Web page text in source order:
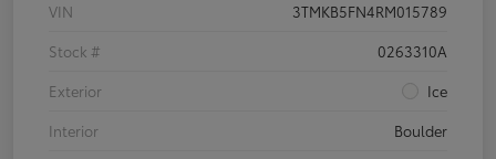
VIN
3TMKB5FN4RM015789
Stock #
0263310A
Exterior
Ice
Interior
Boulder